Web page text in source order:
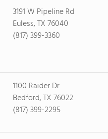
3191 W Pipeline Rd
Euless, TX 76040
(817) 399-3360
1100 Raider Dr
Bedford, TX 76022
(817) 399-2295